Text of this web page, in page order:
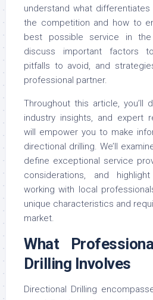
understand what
the competition and how to
best possible service in the
discuss important factors
pitfalls to avoid, and
professional partner.
Throughout this article, you’ll
industry insights, and expert
will empower you to make
directional drilling. We’ll
define exceptional service
considerations, and
working with local
unique characteristics and
market.
What
Drilling Involves
Directional Drilling